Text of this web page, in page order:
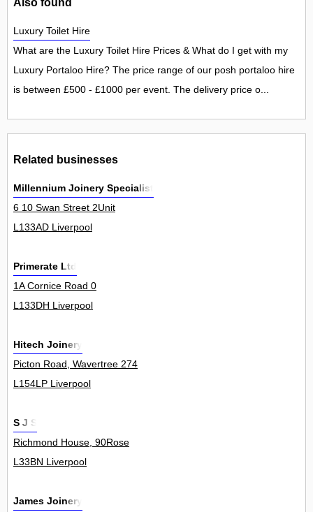
Luxury Toilet Hire
What are the Luxury Toilet Hire Prices & What do I get with my
Luxury Portaloo Hire? The price range of our posh portaloo hire
is between £500 - £1000 per event. The delivery price o...
Related businesses
Millennium Joinery Specialist
6 10 Swan Street 2Unit
L133AD Liverpool
Primerate Ltd
1A Cornice Road 0
L133DH Liverpool
Hitech Joinery
Picton Road, Wavertree 274
L154LP Liverpool
S J S
Richmond House, 90Rose
L33BN Liverpool
James Joinery